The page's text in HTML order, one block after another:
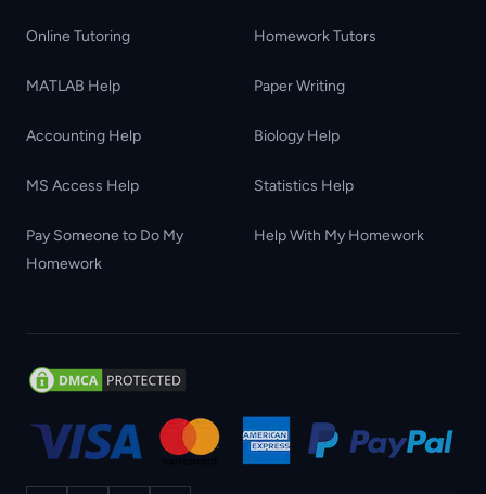
Online Tutoring Homework Tutors
MATLAB Help Paper Writing
Accounting Help Biology Help
MS Access Help Statistics Help
Pay Someone to Do My
Homework
Help With My Homework